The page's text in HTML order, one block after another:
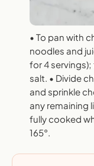
• To pan with
noodles and
for 4
salt. • Divide
and sprinkle
any remaining
fully cooked
165°.